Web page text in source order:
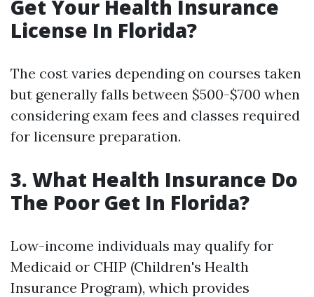
Get Your Health Insurance
License In Florida?
The cost varies depending on courses taken
but generally falls between $500-$700 when
considering exam fees and classes required
for licensure preparation.
3. What Health Insurance Do
The Poor Get In Florida?
Low-income individuals may qualify for
Medicaid or CHIP (Children's Health
Insurance Program), which provides